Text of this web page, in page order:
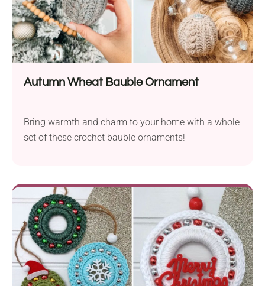
Autumn Wheat Bauble Ornament
Bring warmth and charm to your home with a whole
set of these crochet bauble ornaments!